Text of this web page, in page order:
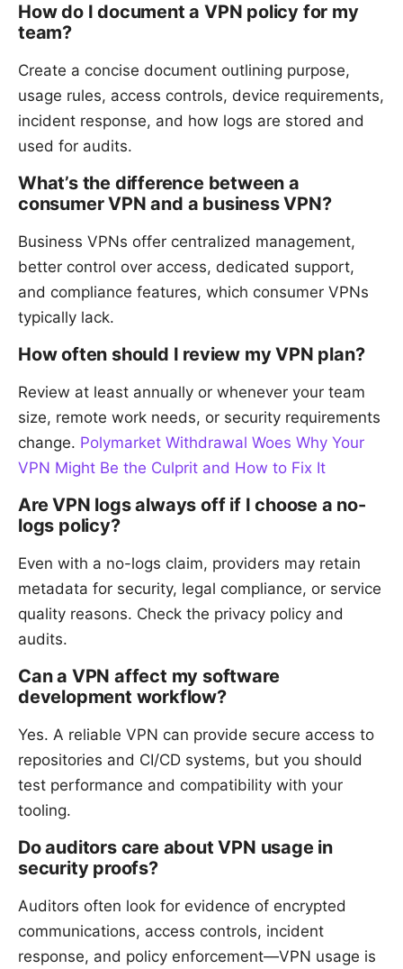
How do I document a VPN policy for my
team?
Create a concise document outlining purpose,
usage rules, access controls, device requirements,
incident response, and how logs are stored and
used for audits.
What’s the difference between a
consumer VPN and a business VPN?
Business VPNs offer centralized management,
better control over access, dedicated support,
and compliance features, which consumer VPNs
typically lack.
How often should I review my VPN plan?
Review at least annually or whenever your team
size, remote work needs, or security requirements
change. Polymarket Withdrawal Woes Why Your
VPN Might Be the Culprit and How to Fix It
Are VPN logs always off if I choose a no-
logs policy?
Even with a no-logs claim, providers may retain
metadata for security, legal compliance, or service
quality reasons. Check the privacy policy and
audits.
Can a VPN affect my software
development workflow?
Yes. A reliable VPN can provide secure access to
repositories and CI/CD systems, but you should
test performance and compatibility with your
tooling.
Do auditors care about VPN usage in
security proofs?
Auditors often look for evidence of encrypted
communications, access controls, incident
response, and policy enforcement—VPN usage is